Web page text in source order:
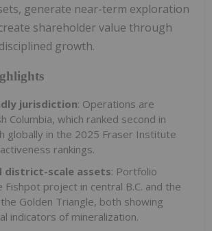
generate near-term exploration
shareholder value through
growth.
jurisdiction: Operations are
Columbia, which ranked second in
globally in the 2025 Fraser Institute
rankings.
district-scale assets: Portfolio
Fishpot project in central B.C. and the
Golden Triangle, both showing
indicators of mineralization.